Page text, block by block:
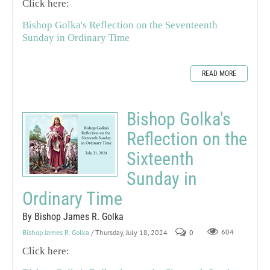
Click here:
Bishop Golka's Reflection on the Seventeenth
Sunday in Ordinary Time
READ MORE
Bishop Golka's
Reflection on the
Sixteenth
Sunday in
Ordinary Time
By Bishop James R. Golka
Bishop James R. Golka / Thursday, July 18, 2024 0 604
Click here: